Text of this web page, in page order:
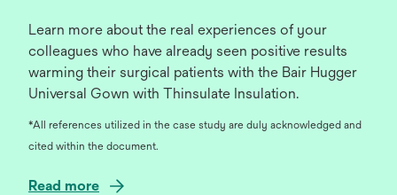
Learn more about the real experiences of your
colleagues who have already seen positive results
warming their surgical patients with the Bair Hugger
Universal Gown with Thinsulate Insulation.
*All references utilized in the case study are duly acknowledged and
cited within the document.
Read moreo